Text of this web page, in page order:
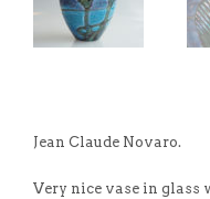
Jean Claude Novaro.
Very nice vase in glass